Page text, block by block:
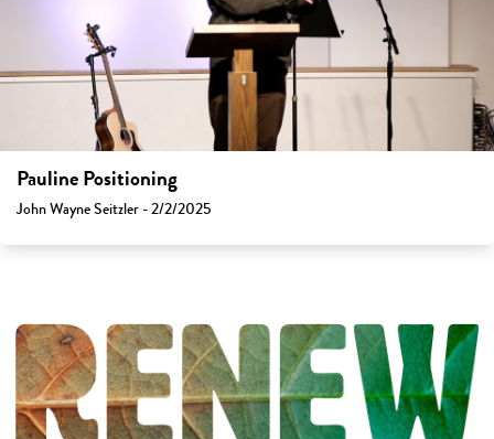
Pauline Positioning
John Wayne Seitzler - 2/2/2025